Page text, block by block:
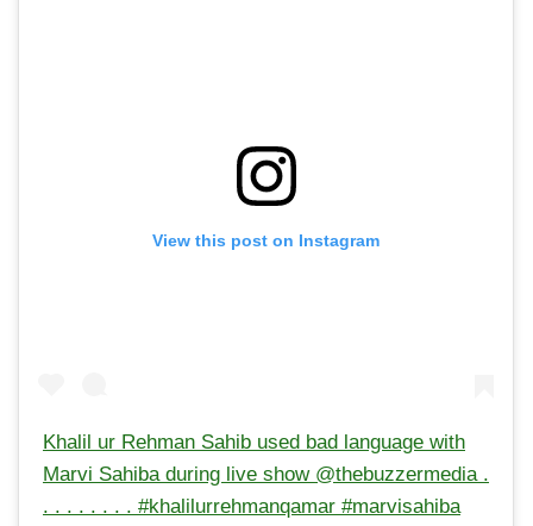
View this post on Instagram
Khalil ur Rehman Sahib used bad language with
Marvi Sahiba during live show @thebuzzermedia .
. . . . . . . . #khalilurrehmanqamar #marvisahiba